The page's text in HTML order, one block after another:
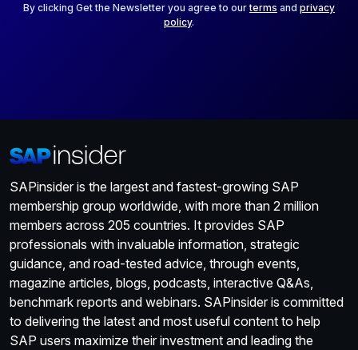
By clicking Get the Newsletter you agree to ourterms and privacy
policy.
SAPinsider is the largest and fastest-growing SAP
membership group worldwide, with more than 2 million
members across 205 countries. It provides SAP
professionals with invaluable information, strategic
guidance, and road-tested advice, through events,
magazine articles, blogs, podcasts, interactive Q&As,
benchmark reports and webinars. SAPinsider is committed
to delivering the latest and most useful content to help
SAP users maximize their investment and leading the